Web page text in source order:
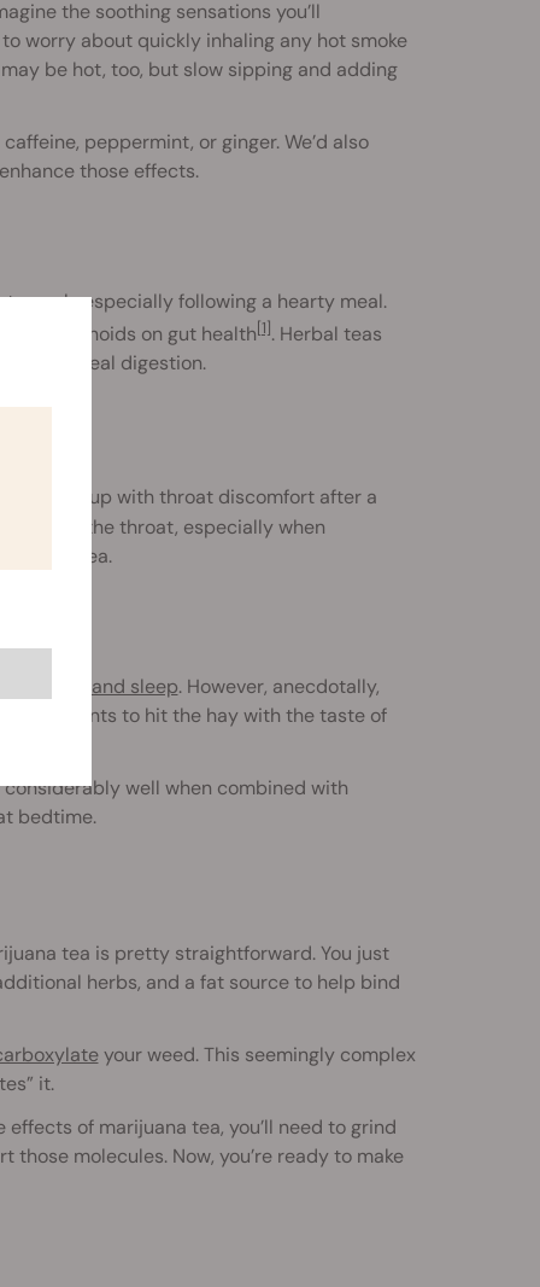
the soothing sensations you’ll
worry about quickly inhaling any hot smoke
be hot, too, but slow sipping and adding
peppermint, or ginger. We’d also
those effects.
especially following a hearty meal.
cannabinoids on gut health[1]. Herbal teas
post-meal digestion.
wake up with throat discomfort after a
for the throat, especially when
green tea.
cannabis and sleep. However, anecdotally,
wants to hit the hay with the taste of
well when combined with
bedtime.
tea is pretty straightforward. You just
herbs, and a fat source to help bind
your weed. This seemingly complex
it.
of marijuana tea, you’ll need to grind
molecules. Now, you’re ready to make